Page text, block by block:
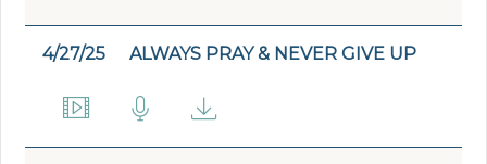
4/27/25 ALWAYS PRAY & NEVER GIVE UP